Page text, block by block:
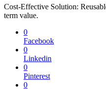
Cost-Effective Solution:
term value.
0
Facebook
0
Linkedin
0
Pinterest
0